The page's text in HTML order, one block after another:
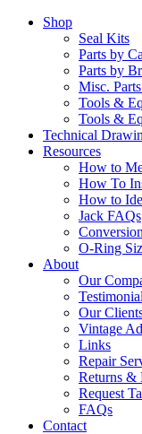
Shop
Seal Kits
Parts by
Parts by
Misc.
Tools &
Tools &
Technical
Resources
How to
How To
How to
Jack FAQs
O-Ring
About
Our
Our
Vintage
Links
Repair
Returns &
Request
FAQs
Contact